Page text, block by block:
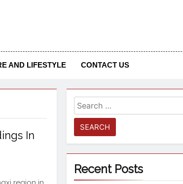
Choice Pan-Nigerian Information And Public
Journalism From An African Worldview
AND LIFESTYLE CONTACT US
In
Recent Posts